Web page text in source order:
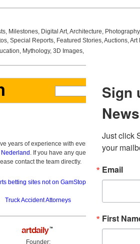
, Milestones, Digital Art,Architecture, Photography
, Special Reports, Featured Stories,Auctions,Art
, Mythology, 3D Images,
years of experience with everything related to
. If you have any questions about casino
contact the team directly.
betting sites not on GamStop
Truck Accident Attorneys
Founder: